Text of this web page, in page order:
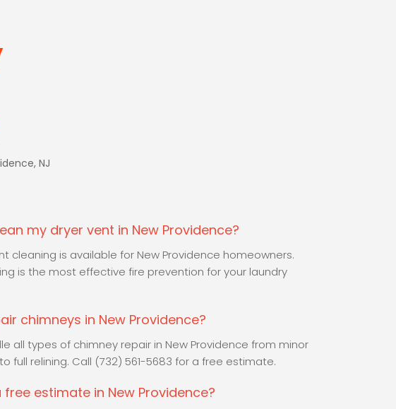
NJ
my dryer vent in New Providence?
cleaning is available for New Providence homeowners.
is the most effective fire prevention for your laundry
chimneys in New Providence?
all types of chimney repair in New Providence from minor
full relining. Call (732) 561-5683 for a free estimate.
free estimate in New Providence?